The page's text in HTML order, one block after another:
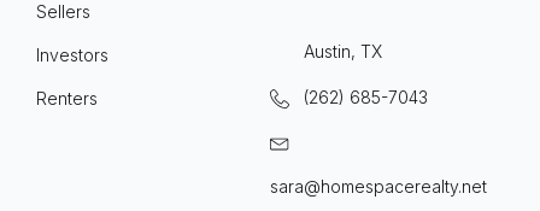
Sellers
Investors
Renters
Austin, TX
(262) 685-7043
sara@homespacerealty.net